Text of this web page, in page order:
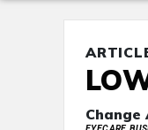
Change